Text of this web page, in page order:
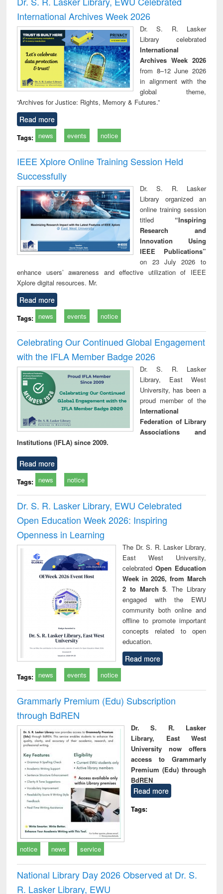
International Archives Week 2026
Dr. S. R. Lasker
Library celebrated
International
Archives Week 2026
from 8–12 June 2026
in alignment with the
global theme,
“Archives for Justice: Rights, Memory & Futures.”
Read more
Tags: news events notice
IEEE Xplore Online Training Session Held
Successfully
Dr. S. R. Lasker
Library organized an
online training session
titled “Inspiring
Research and
Innovation Using
IEEE Publications”
on 23 July 2026 to
enhance users’ awareness and effective utilization of IEEE
Xplore digital resources. Mr.
Read more
Tags: news events notice
Celebrating Our Continued Global Engagement
with the IFLA Member Badge 2026
Dr. S. R. Lasker
Library, East West
University, has been a
proud member of the
International
Federation of Library
Associations and
Institutions (IFLA) since 2009.
Read more
Tags: news notice
Dr. S. R. Lasker Library, EWU Celebrated
Open Education Week 2026: Inspiring
Openness in Learning
The Dr. S. R. Lasker Library,
East West University,
celebrated Open Education
Week in 2026, from March
2 to March 5. The Library
engaged with the EWU
community both online and
offline to promote important
concepts related to open
education.
Read more
Tags: news events notice
Grammarly Premium (Edu) Subscription
through BdREN
Dr. S. R. Lasker
Library, East West
University now offers
access to Grammarly
Premium (Edu) through
BdREN
Read more
Tags:
notice news service
National Library Day 2026 Observed at Dr. S.
R. Lasker Library, EWU